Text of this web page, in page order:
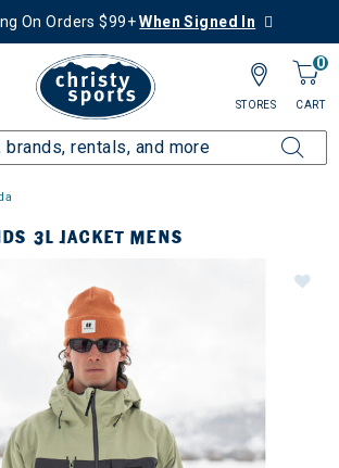
On Orders $99+When Signed In
0
CART
STORES
3L JACKET MENS